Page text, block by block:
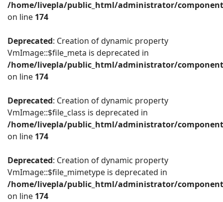
/home/livepla/public_html/administrator/
on line 174
Deprecated: Creation of dynamic property
VmImage::$file_meta is deprecated in
/home/livepla/public_html/administrator/
on line 174
Deprecated: Creation of dynamic property
VmImage::$file_class is deprecated in
/home/livepla/public_html/administrator/
on line 174
Deprecated: Creation of dynamic property
VmImage::$file_mimetype is deprecated in
/home/livepla/public_html/administrator/
on line 174